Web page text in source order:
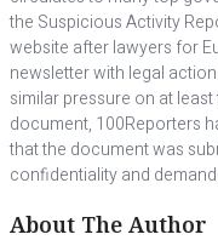
the Suspicious Activity
website after lawyers for
newsletter with legal
similar pressure on at
document, 100Reporters
that the document was
confidentiality and
About The Author